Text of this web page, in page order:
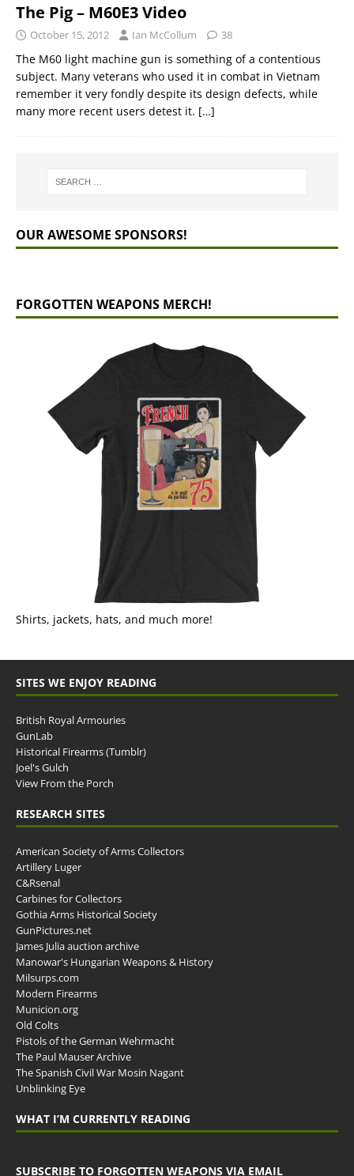
The Pig – M60E3 Video
October 15, 2012 Ian McCollum 38
The M60 light machine gun is something of a contentious
subject. Many veterans who used it in combat in Vietnam
remember it very fondly despite its design defects, while
many more recent users detest it. […]
OUR AWESOME SPONSORS!
FORGOTTEN WEAPONS MERCH!
Shirts, jackets, hats, and much more!
SITES WE ENJOY READING
British Royal Armouries
GunLab
Historical Firearms (Tumblr)
Joel's Gulch
View From the Porch
RESEARCH SITES
American Society of Arms Collectors
Artillery Luger
C&Rsenal
Carbines for Collectors
Gothia Arms Historical Society
GunPictures.net
James Julia auction archive
Manowar's Hungarian Weapons & History
Milsurps.com
Modern Firearms
Municion.org
Old Colts
Pistols of the German Wehrmacht
The Paul Mauser Archive
The Spanish Civil War Mosin Nagant
Unblinking Eye
WHAT I’M CURRENTLY READING
SUBSCRIBE TO FORGOTTEN WEAPONS VIA EMAIL